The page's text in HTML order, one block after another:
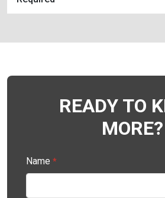
READY TO
MORE?
Name *